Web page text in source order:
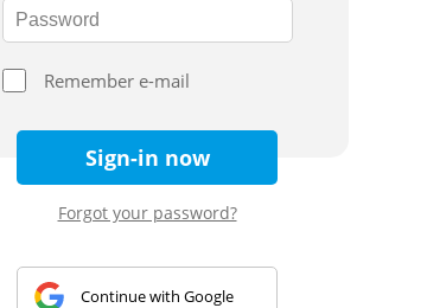
Remember e-mail
Sign-in now
Forgot your password?
Continue with Google